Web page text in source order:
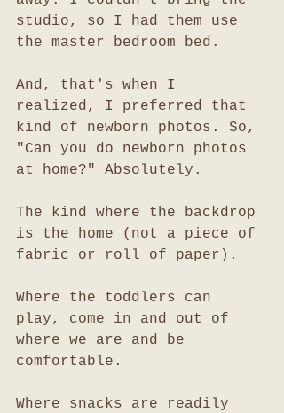
studio, so I had them use
the master bedroom bed.
And, that's when I
realized, I preferred that
kind of newborn photos. So,
"Can you do newborn photos
at home?" Absolutely.
The kind where the backdrop
is the home (not a piece of
fabric or roll of paper).
Where the toddlers can
play, come in and out of
where we are and be
comfortable.
Where snacks are readily